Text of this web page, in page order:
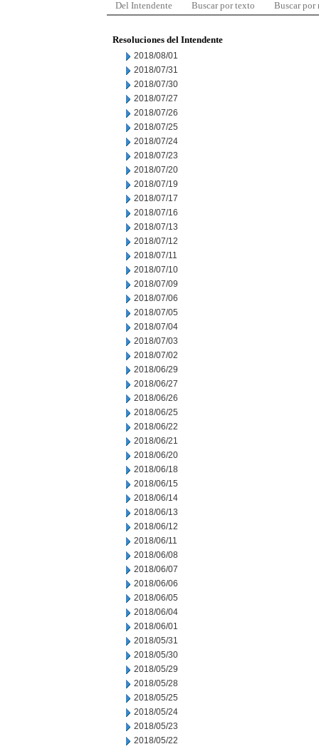
Del Intendente Buscar por texto Buscar por
Resoluciones del Intendente
2018/08/01
2018/07/31
2018/07/30
2018/07/27
2018/07/26
2018/07/25
2018/07/24
2018/07/23
2018/07/20
2018/07/19
2018/07/17
2018/07/16
2018/07/13
2018/07/12
2018/07/11
2018/07/10
2018/07/09
2018/07/06
2018/07/05
2018/07/04
2018/07/03
2018/07/02
2018/06/29
2018/06/27
2018/06/26
2018/06/25
2018/06/22
2018/06/21
2018/06/20
2018/06/18
2018/06/15
2018/06/14
2018/06/13
2018/06/12
2018/06/11
2018/06/08
2018/06/07
2018/06/06
2018/06/05
2018/06/04
2018/06/01
2018/05/31
2018/05/30
2018/05/29
2018/05/28
2018/05/25
2018/05/24
2018/05/23
2018/05/22